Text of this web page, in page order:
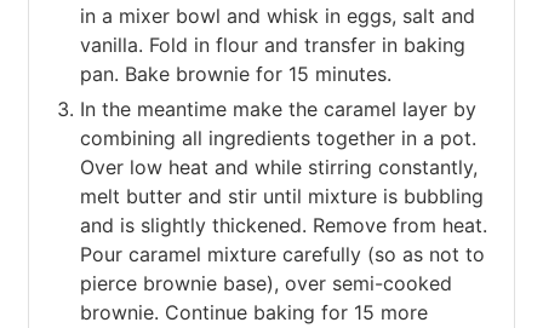
in a mixer bowl and whisk in eggs, salt and
vanilla. Fold in flour and transfer in baking
pan. Bake brownie for 15 minutes.
In the meantime make the caramel layer by
combining all ingredients together in a pot.
Over low heat and while stirring constantly,
melt butter and stir until mixture is bubbling
and is slightly thickened. Remove from heat.
Pour caramel mixture carefully (so as not to
pierce brownie base), over semi-cooked
brownie. Continue baking for 15 more